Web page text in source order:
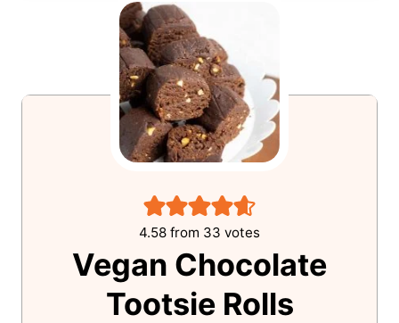
4.58 from 33 votes
Vegan Chocolate
Tootsie Rolls